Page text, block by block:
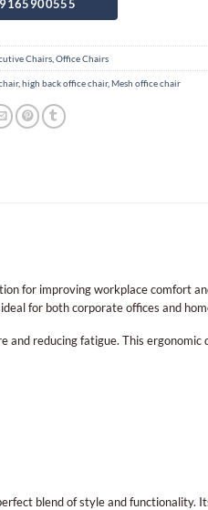
Chairs Office Chairs
, high back office chair, Mesh office chair
for improving workplace comfort
for both corporate offices and
and reducing fatigue. This
blend of style and functionality.